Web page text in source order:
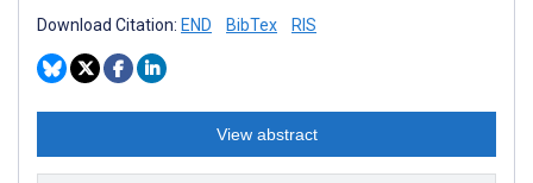
Download Citation: END BibTex RIS
View abstract